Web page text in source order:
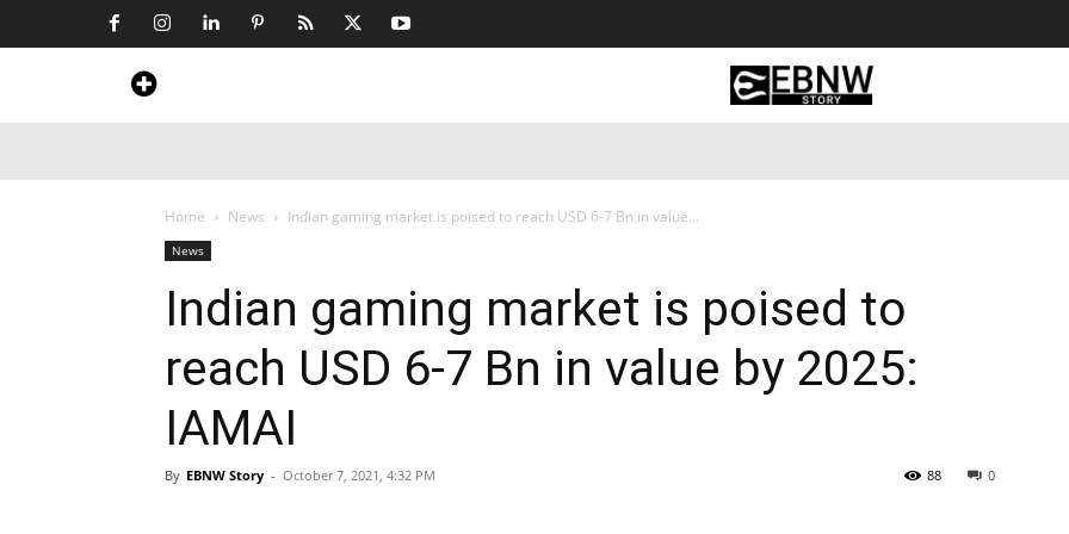
Home News Indian gaming market is poised to reach USD 6-7 Bn in value...
News
Indian gaming market is poised to
reach USD 6-7 Bn in value by 2025:
IAMAI
By EBNW Story - October 7, 2021, 4:32 PM 0
88